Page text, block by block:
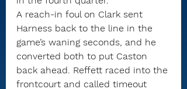
A reach-in foul on Clark sent
Harness back to the line in the
game’s waning seconds, and he
converted both to put Caston
back ahead. Reffett raced into the
frontcourt and called timeout